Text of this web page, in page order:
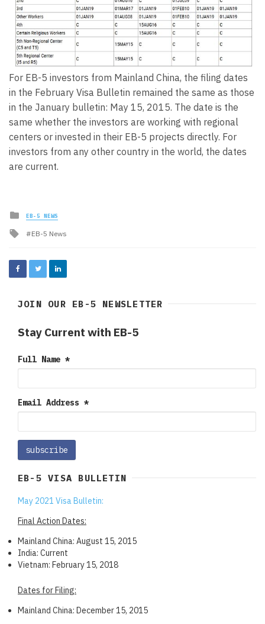
For EB-5 investors from Mainland China, the filing dates
in the February Visa Bulletin remained the same as those
in the January bulletin: May 15, 2015. The date is the
same whether the investors are working with regional
centers or invested in their EB-5 projects directly. For
investors from any other country in the world, the dates
are current.
Posted
in
EB-5 NEWS
Tagged
EB-5 News
JOIN OUR EB-5 NEWSLETTER
Stay Current with EB-5
Full Name *
Email Address *
EB-5 VISA BULLETIN
May 2021 Visa Bulletin:
Final Action Dates:
Mainland China: August 15, 2015
India: Current
Vietnam: February 15, 2018
Dates for Filing:
Mainland China: December 15, 2015